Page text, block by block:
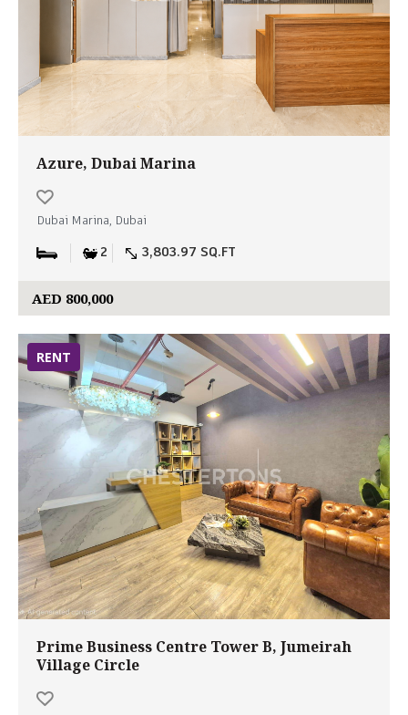
Azure, Dubai Marina
Dubai Marina, Dubai
2 3,803.97 SQ.FT
AED 800,000
RENT
Prime Business Centre Tower B, Jumeirah
Village Circle